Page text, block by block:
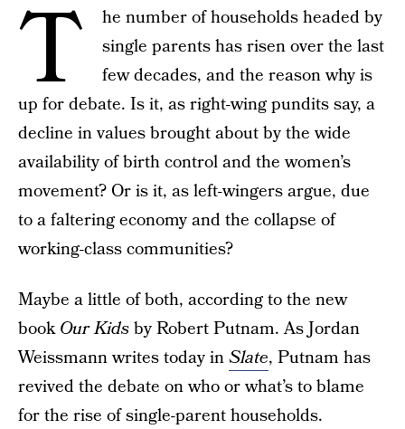
T
he number of households headed by
single parents has risen over the last
few decades, and the reason why is
up for debate. Is it, as right-wing pundits say, a
decline in values brought about by the wide
availability of birth control and the women’s
movement? Or is it, as left-wingers argue, due
to a faltering economy and the collapse of
working-class communities?
Maybe a little of both, according to the new
bookOur Kidsby Robert Putnam. As Jordan
Weissmann writes today inSlate, Putnam has
revived the debate on who or what’s to blame
for the rise of single-parent households.